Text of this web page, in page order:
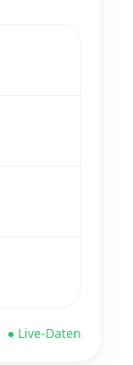
● Live-Daten